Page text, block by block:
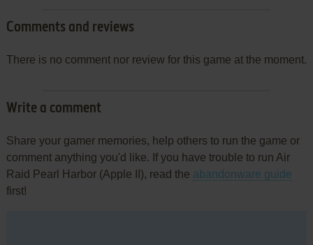
Comments and reviews
There is no comment nor review for this game at the moment.
Write a comment
Share your gamer memories, help others to run the game or
comment anything you'd like. If you have trouble to run Air
Raid Pearl Harbor (Apple II), read the abandonware guide
first!